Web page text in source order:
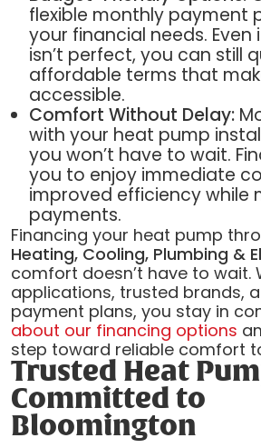
flexible monthly payment
your financial needs.
isn’t perfect, you can still
affordable terms that
accessible.
Comfort Without Delay:
with your heat pump
you won’t have to wait.
you to enjoy immediate
improved efficiency while
payments.
Financing your heat pump
Heating, Cooling, Plumbing &
comfort doesn’t have to wait.
applications, trusted brands,
payment plans, you stay in
about our financing options
step toward reliable comfort
Trusted Heat
Committed to
Bloomington